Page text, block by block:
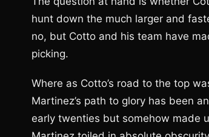
hunt down the much larger and
no, but Cotto and his team have
picking.
Where as Cotto’s road to the top
Martinez’s path to glory has been
early twenties but somehow made